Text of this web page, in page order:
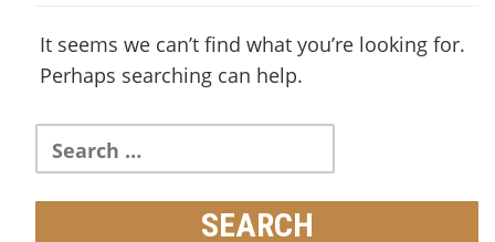
It seems we can’t find what you’re looking for.
Perhaps searching can help.